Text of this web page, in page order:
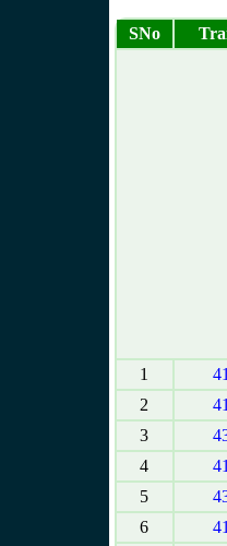
SNo
1
2
3
4
5
6